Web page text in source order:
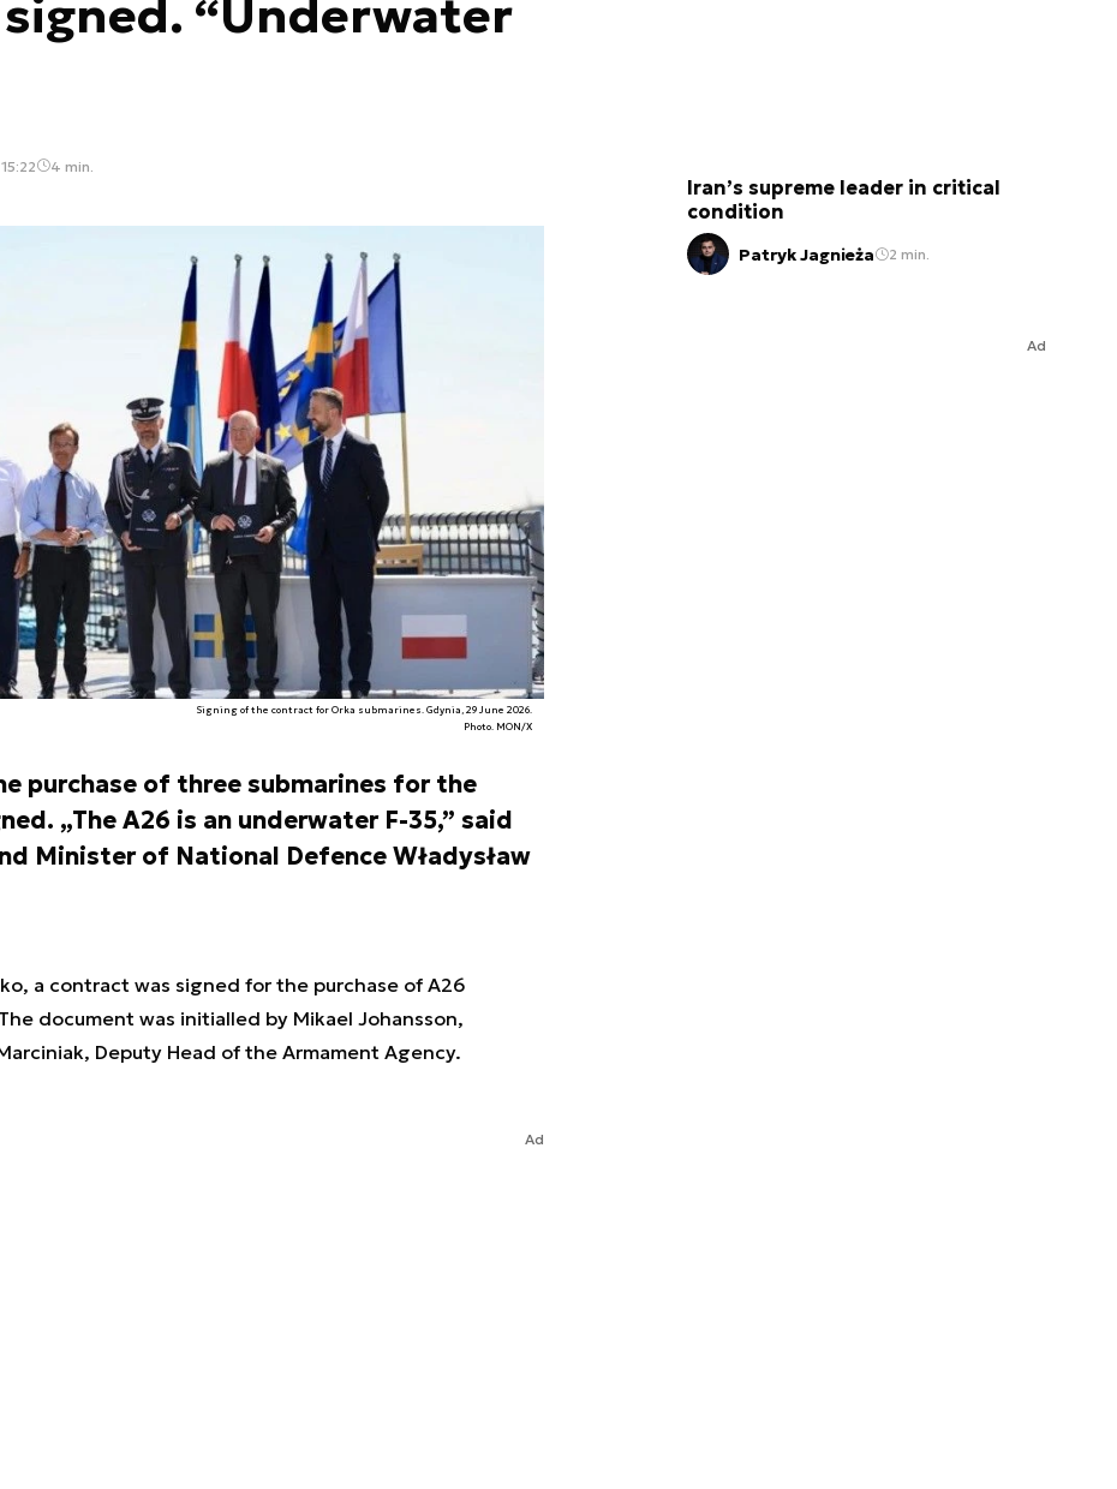
“Underwater
4 min.
Signing of the contract for Orka submarines. Gdynia, 29 June 2026.
Photo. MON/X
purchase of three submarines for the
„The A26 is an underwater F-35,” said
Minister of National Defence Władysław
a contract was signed for the purchase of A26
document was initialled by Mikael Johansson,
Deputy Head of the Armament Agency.
Ad
Iran’s supreme leader in critical
condition
Patryk Jagnieża 2 min.
Ad